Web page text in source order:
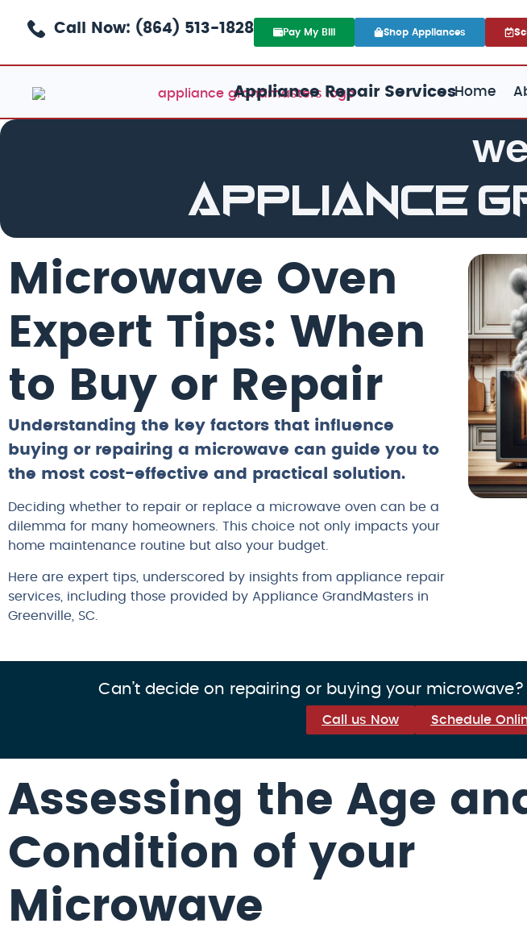
Call Now: (864) 513-1828 Pay My Bill Shop Appliances
Appliance Repair ServicesHome
Appliance
Microwave Oven
Expert Tips: When
to Buy or Repair
Understanding the key factors that influence
buying or repairing a microwave can guide you to
the most cost-effective and practical solution.
Deciding whether to repair or replace a microwave oven can be a
dilemma for many homeowners. This choice not only impacts your
home maintenance routine but also your budget.
Here are expert tips, underscored by insights from appliance repair
services, including those provided by Appliance GrandMasters in
Greenville, SC.
Can’t decide on repairing or buying your
Call us Now Schedule
Assessing the Age
Condition of your
Microwave